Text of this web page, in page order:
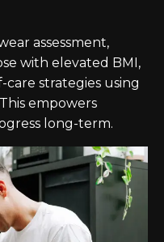
assessment,
with elevated BMI,
care strategies using
empowers
long-term.